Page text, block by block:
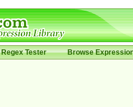
Regex Tester Browse